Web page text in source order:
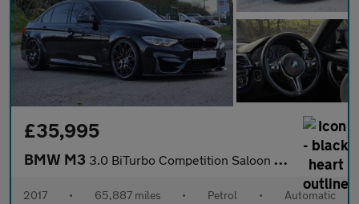
£35,995
BMW M3 3.0 BiTurbo Competition Saloon 4dr Petrol DCT Euro 6 (s/s) (450
2017 • 65,887 miles • Petrol • Automatic